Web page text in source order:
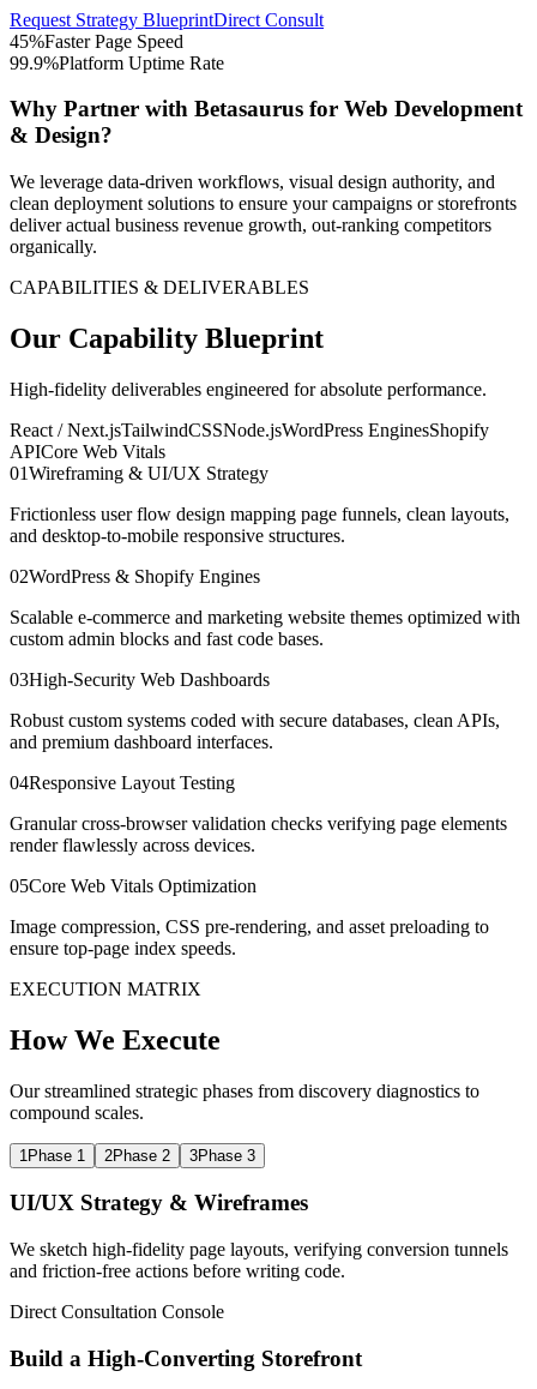
Request Strategy BlueprintDirect Consult
45%Faster Page Speed
99.9%Platform Uptime Rate
Why Partner with Betasaurus for Web Development
& Design?
We leverage data-driven workflows, visual design authority, and
clean deployment solutions to ensure your campaigns or storefronts
deliver actual business revenue growth, out-ranking competitors
organically.
CAPABILITIES & DELIVERABLES
Our Capability Blueprint
High-fidelity deliverables engineered for absolute performance.
React / Next.jsTailwindCSSNode.jsWordPress EnginesShopify
APICore Web Vitals
01Wireframing & UI/UX Strategy
Frictionless user flow design mapping page funnels, clean layouts,
and desktop-to-mobile responsive structures.
02WordPress & Shopify Engines
Scalable e-commerce and marketing website themes optimized with
custom admin blocks and fast code bases.
03High-Security Web Dashboards
Robust custom systems coded with secure databases, clean APIs,
and premium dashboard interfaces.
04Responsive Layout Testing
Granular cross-browser validation checks verifying page elements
render flawlessly across devices.
05Core Web Vitals Optimization
Image compression, CSS pre-rendering, and asset preloading to
ensure top-page index speeds.
EXECUTION MATRIX
How We Execute
Our streamlined strategic phases from discovery diagnostics to
compound scales.
1 Phase 1 2Phase 2 3Phase 3
UI/UX Strategy & Wireframes
We sketch high-fidelity page layouts, verifying conversion tunnels
and friction-free actions before writing code.
Direct Consultation Console
Build a High-Converting Storefront